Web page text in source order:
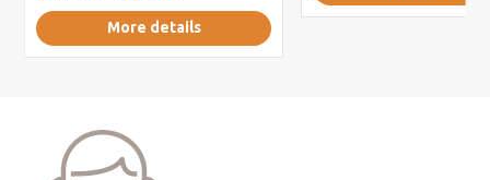
More details